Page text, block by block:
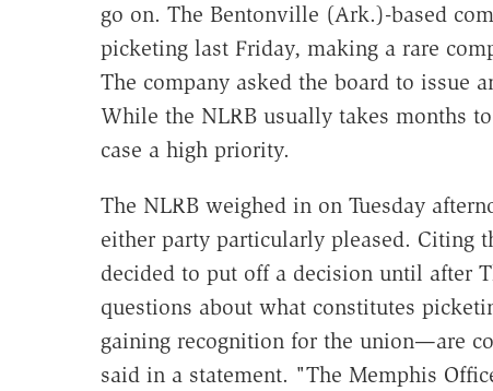
go on. The Bentonville (Ark.)-based
picketing last Friday, making a rare
The company asked the board to issue
While the NLRB usually takes months
case a high priority.
The NLRB weighed in on Tuesday
either party particularly pleased. Citing
decided to put off a decision until after
questions about what constitutes
gaining recognition for the union—are
said in a statement. "The Memphis